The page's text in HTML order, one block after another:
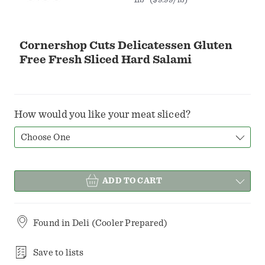
Cornershop Cuts Delicatessen Gluten
Free Fresh Sliced Hard Salami
How would you like your meat sliced?
Choose One
ADD TO CART
Found in Deli (Cooler Prepared)
Save to lists